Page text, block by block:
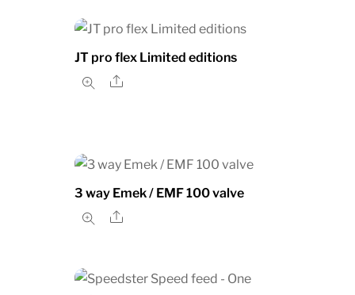
JT pro flex Limited editions
Share
3 way Emek / EMF 100 valve
Share